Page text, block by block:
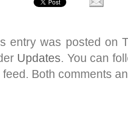
entry was posted on
Updates. You can
feed. Both comments